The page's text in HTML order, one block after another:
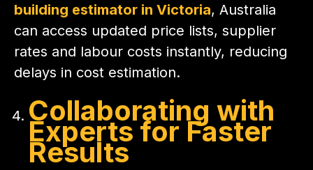
building estimator in Victoria, Australia
can access updated price lists, supplier
rates and labour costs instantly, reducing
delays in cost estimation.
Collaborating with
Experts for Faster
Results